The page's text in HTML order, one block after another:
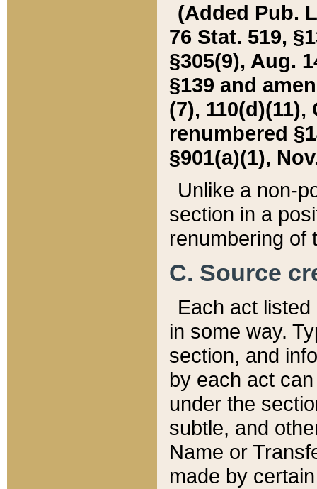
(Added Pub.
76 Stat. 519,
§305(9), Aug.
§139 and
(7), 110(d)(11),
renumbered
§901(a)(1),
Unlike a non-
section in a
renumbering of
C. Source
Each act
in some way.
section, and
by each act
under the
subtle, and
Name or
made by